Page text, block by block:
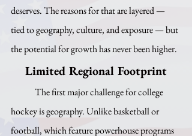
deserves. The reasons for that are layered —
tied to geography, culture, and exposure — but
the potential for growth has never been higher.
Limited Regional Footprint
hockey is geography. Unlike basketball or
football, which feature powerhouse programs